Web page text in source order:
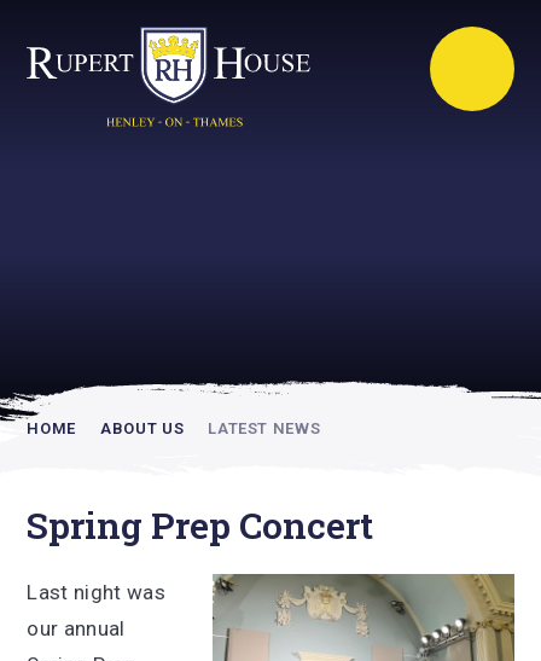
HOME ABOUT US LATEST NEWS
Spring Prep Concert
Last night was
our annual